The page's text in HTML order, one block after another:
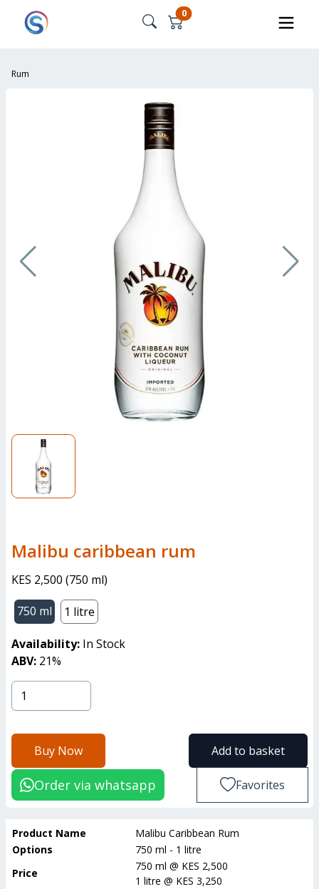
0
Rum
malibu caribbean rum
KES 2,500 (750 ml)
750 ml
1 litre
Availability: In Stock
ABV: 21%
Buy Now Add to basket
Order via whatsapp Favorites
Product Name
Malibu Caribbean Rum
Options
750 ml - 1 litre
Price
750 ml @ KES 2,500
1 litre @ KES 3,250